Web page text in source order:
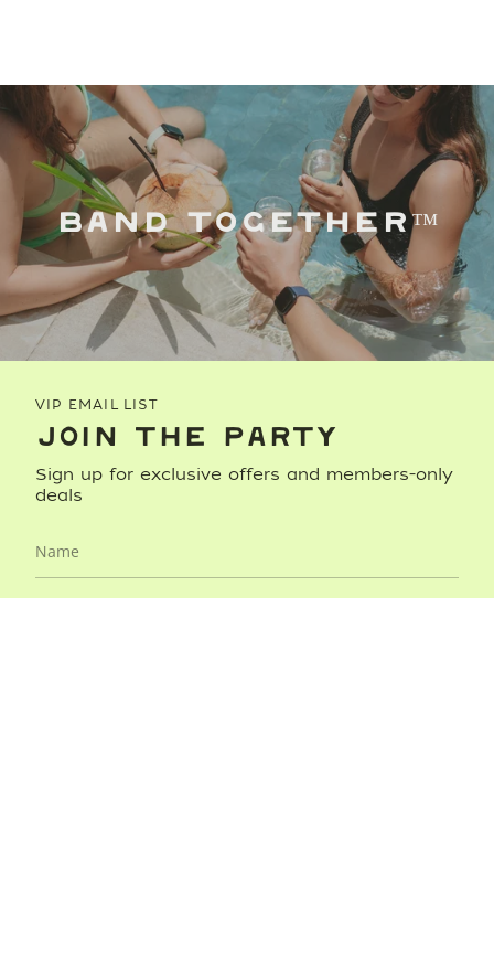
BAND TOGETHER™
VIP EMAIL LIST
JOIN THE PARTY
Sign up for exclusive offers and members-only
deals